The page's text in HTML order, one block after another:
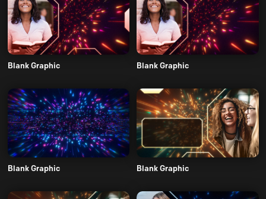
Blank Graphic Blank Graphic
Blank Graphic Blank Graphic